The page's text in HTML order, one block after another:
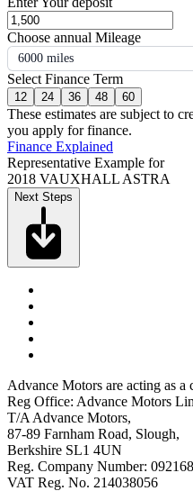
Choose annual Mileage
6000 miles
Select Finance Term
12 24 36 48 60
These estimates are subject to
you apply for finance.
Finance Explained
Representative Example for
2018 VAUXHALL ASTRA
Next Steps
Advance Motors are acting as a
Reg Office: Advance Motors
T/A Advance Motors,
87-89 Farnham Road, Slough,
Berkshire SL1 4UN
Reg. Company Number:
VAT Reg. No. 214038056